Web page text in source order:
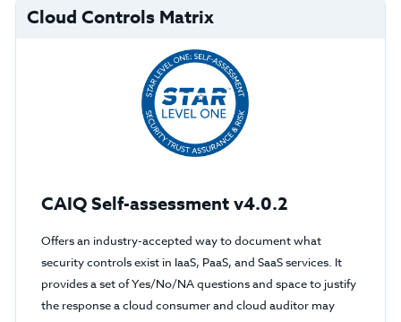
Cloud Controls Matrix
CAIQ Self-assessment v4.0.2
Offers an industry-accepted way to document what
security controls exist in IaaS, PaaS, and SaaS services. It
provides a set of Yes/No/NA questions and space to justify
the response a cloud consumer and cloud auditor may